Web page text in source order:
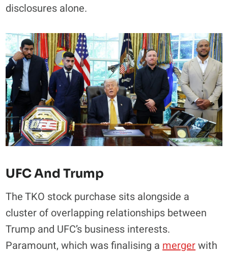
disclosures alone.
UFC And Trump
The TKO stock purchase sits alongside a
cluster of overlapping relationships between
Trump and UFC’s business interests.
Paramount, which was finalising amergerwith